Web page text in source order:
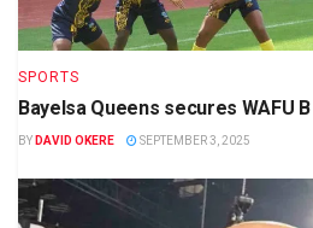
SPORTS
Bayelsa Queens secures WAFU
BY DAVID OKERE SEPTEMBER 3, 2025